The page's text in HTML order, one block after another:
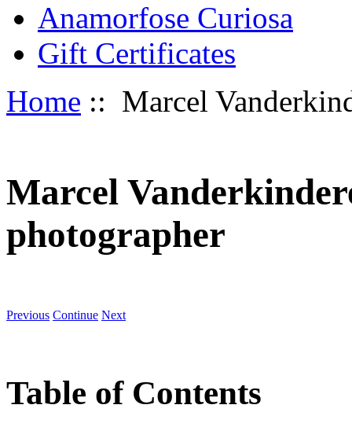
Anamorfose Curiosa
Gift Certificates
Home :: Marcel
Marcel
photographer
Previous Continue Next
Table of Contents